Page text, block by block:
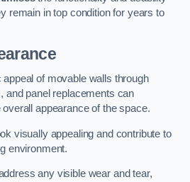
remain in top condition for years to
appeal of movable walls through
and panel replacements can
appearance of the space.
visually appealing and contribute to
environment.
any visible wear and tear,